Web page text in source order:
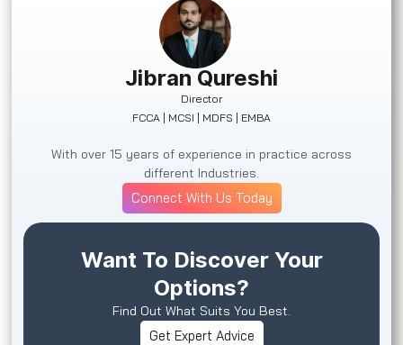
Jibran Qureshi
Director
FCCA | MCSI | MDFS | EMBA
With over 15 years of experience in practice across
different Industries.
Connect With Us Today
Want To Discover Your
Options?
Find Out What Suits You Best.
Get Expert Advice